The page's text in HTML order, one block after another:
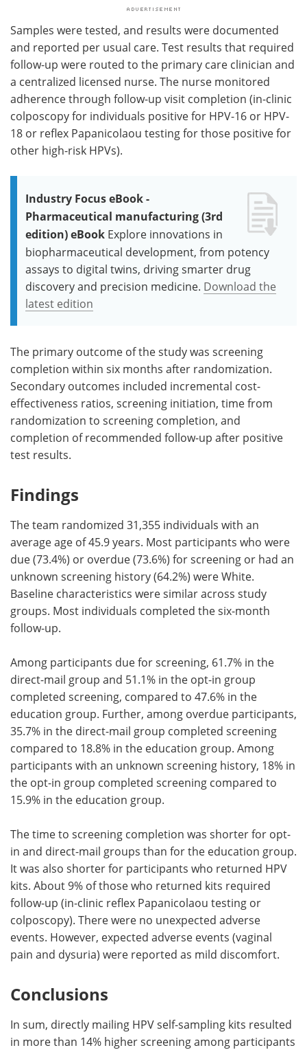
Samples were tested, and results were documented
and reported per usual care. Test results that required
follow-up were routed to the primary care clinician and
a centralized licensed nurse. The nurse monitored
adherence through follow-up visit completion (in-clinic
colposcopy for individuals positive for HPV-16 or HPV-
18 or reflex Papanicolaou testing for those positive for
other high-risk HPVs).
Industry Focus eBook -
Pharmaceutical manufacturing (3rd
edition) eBook Explore innovations in
biopharmaceutical development, from potency
assays to digital twins, driving smarter drug
discovery and precision medicine. Download the
latest edition
The primary outcome of the study was screening
completion within six months after randomization.
Secondary outcomes included incremental cost-
effectiveness ratios, screening initiation, time from
randomization to screening completion, and
completion of recommended follow-up after positive
test results.
Findings
The team randomized 31,355 individuals with an
average age of 45.9 years. Most participants who were
due (73.4%) or overdue (73.6%) for screening or had an
unknown screening history (64.2%) were White.
Baseline characteristics were similar across study
groups. Most individuals completed the six-month
follow-up.
Among participants due for screening, 61.7% in the
direct-mail group and 51.1% in the opt-in group
completed screening, compared to 47.6% in the
education group. Further, among overdue participants,
35.7% in the direct-mail group completed screening
compared to 18.8% in the education group. Among
participants with an unknown screening history, 18% in
the opt-in group completed screening compared to
15.9% in the education group.
The time to screening completion was shorter for opt-
in and direct-mail groups than for the education group.
It was also shorter for participants who returned HPV
kits. About 9% of those who returned kits required
follow-up (in-clinic reflex Papanicolaou testing or
colposcopy). There were no unexpected adverse
events. However, expected adverse events (vaginal
pain and dysuria) were reported as mild discomfort.
Conclusions
In sum, directly mailing HPV self-sampling kits resulted
in more than 14% higher screening among participants